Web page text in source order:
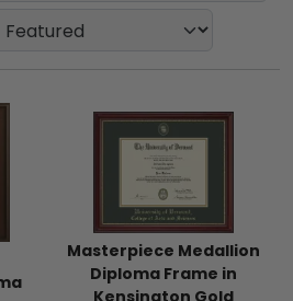
Masterpiece Medallion
Diploma Frame in